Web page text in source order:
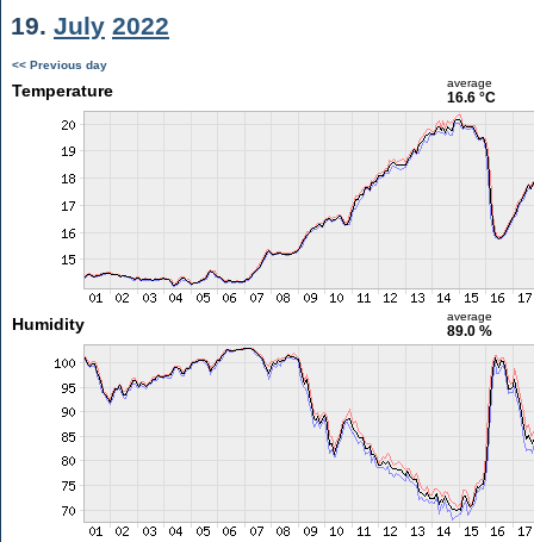
19. July 2022
<< Previous day
Temperature average
16.6 °C
Humidity average
89.0 %